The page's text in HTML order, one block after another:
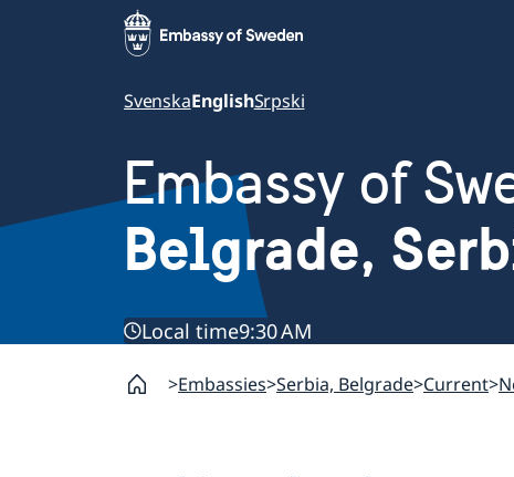
SvenskaEnglishSrpski
Embassy of
Belgrade,
Local time9:30 AM
Embassies Serbia, Belgrade Current